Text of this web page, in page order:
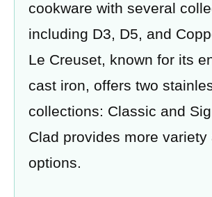
cookware with several
including D3, D5, and
Le Creuset, known for its
cast iron, offers two
collections: Classic and
Clad provides more variety
options.